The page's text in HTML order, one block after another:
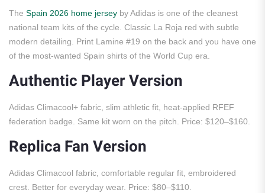
The Spain 2026 home jersey by Adidas is one of the cleanest
national team kits of the cycle. Classic La Roja red with subtle
modern detailing. Print Lamine #19 on the back and you have one
of the most-wanted Spain shirts of the World Cup era.
Authentic Player Version
Adidas Climacool+ fabric, slim athletic fit, heat-applied RFEF
federation badge. Same kit worn on the pitch. Price: $120–$160.
Replica Fan Version
Adidas Climacool fabric, comfortable regular fit, embroidered
crest. Better for everyday wear. Price: $80–$110.